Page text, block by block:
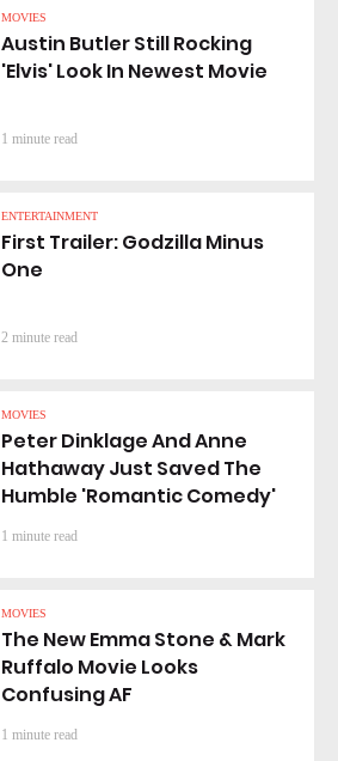
MOVIES
Austin Butler Still Rocking
'Elvis' Look In Newest Movie
1 minute read
ENTERTAINMENT
First Trailer: Godzilla Minus
One
2 minute read
MOVIES
Peter Dinklage And Anne
Hathaway Just Saved The
Humble 'Romantic Comedy'
1 minute read
MOVIES
The New Emma Stone & Mark
Ruffalo Movie Looks
Confusing AF
1 minute read